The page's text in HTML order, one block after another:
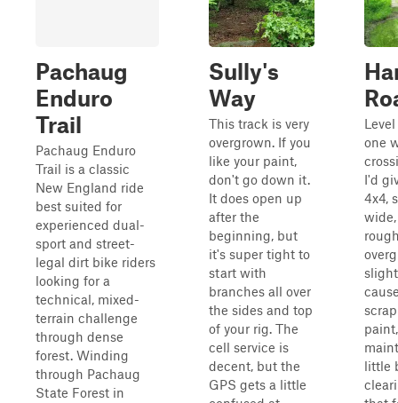
Pachaug
Enduro
Trail
Pachaug Enduro
Trail is a classic
New England ride
best suited for
experienced dual-
sport and street-
legal dirt bike riders
looking for a
technical, mixed-
terrain challenge
through dense
forest. Winding
through Pachaug
State Forest in
Sully's
Way
This track is very
overgrown. If you
like your paint,
don't go down it.
It does open up
after the
beginning, but
it's super tight to
start with
branches all over
the sides and top
of your rig. The
cell service is
decent, but the
GPS gets a little
one
I'd
4x4,
little